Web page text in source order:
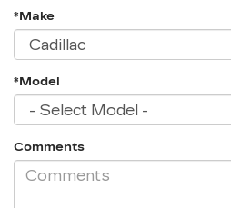
*Make
*Model
Comments